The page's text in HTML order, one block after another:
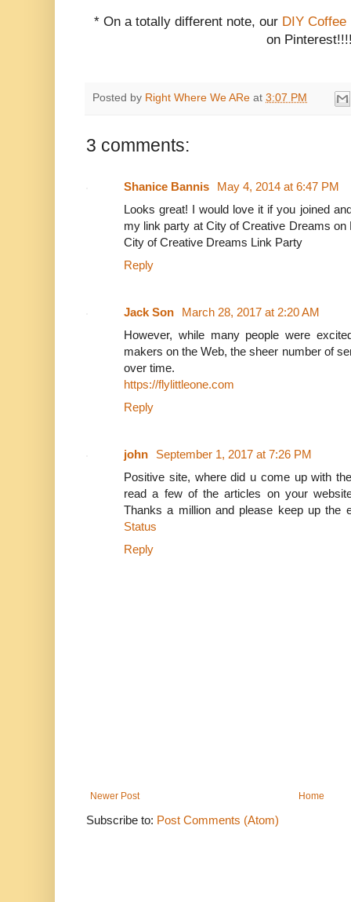
* On a totally different note, our DIY Coffee
on
Posted by Right Where We ARe at 3:07 PM
3 comments:
Shanice Bannis
May 4, 2014 at 6:47 PM
Looks great! I would love it if you joined
my link party at City of Creative Dreams
City of Creative Dreams Link Party
Reply
Jack Son
March 28, 2017 at 2:20 AM
However, while many people were
makers on the Web, the sheer number of
over time.
https://flylittleone.com
Reply
john
September 1, 2017 at 7:26 PM
Positive site, where did u come up with
read a few of the articles on your
Thanks a million and please keep up the
Status
Reply
Newer Post Home
Subscribe to: Post Comments (Atom)